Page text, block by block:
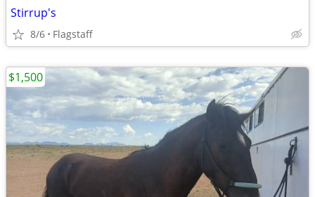
Stirrup's
8/6 Flagstaff
$1,500